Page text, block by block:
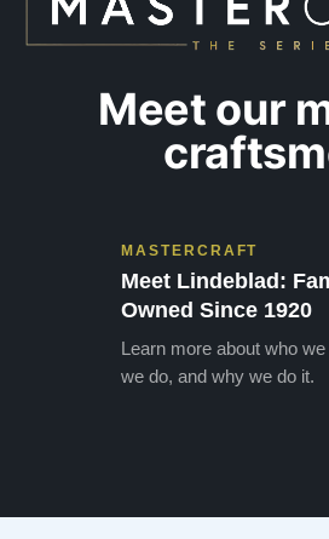
Meet our
MASTERCRAFT
Meet Lindeblad:
Owned Since 1920
Learn more about who
we do, and why we do it.